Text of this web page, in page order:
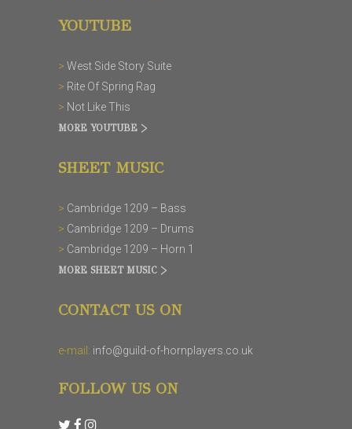
YOUTUBE
> West Side Story Suite
> Rite Of Spring Rag
> Not Like This
MORE YOUTUBE >
SHEET MUSIC
> Cambridge 1209 – Bass
> Cambridge 1209 – Drums
> Cambridge 1209 – Horn 1
MORE SHEET MUSIC >
CONTACT US ON
e-mail: info@guild-of-hornplayers.co.uk
FOLLOW US ON